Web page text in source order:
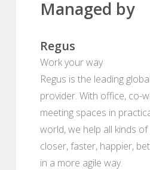
Managed by
Regus
Work your way
Regus is the leading
provider. With office, co-
meeting spaces in
world, we help all kinds
closer, faster, happier,
in a more agile way.